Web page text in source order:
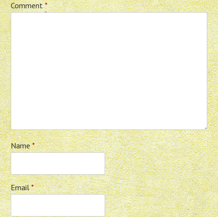
Comment*
Name*
Email*